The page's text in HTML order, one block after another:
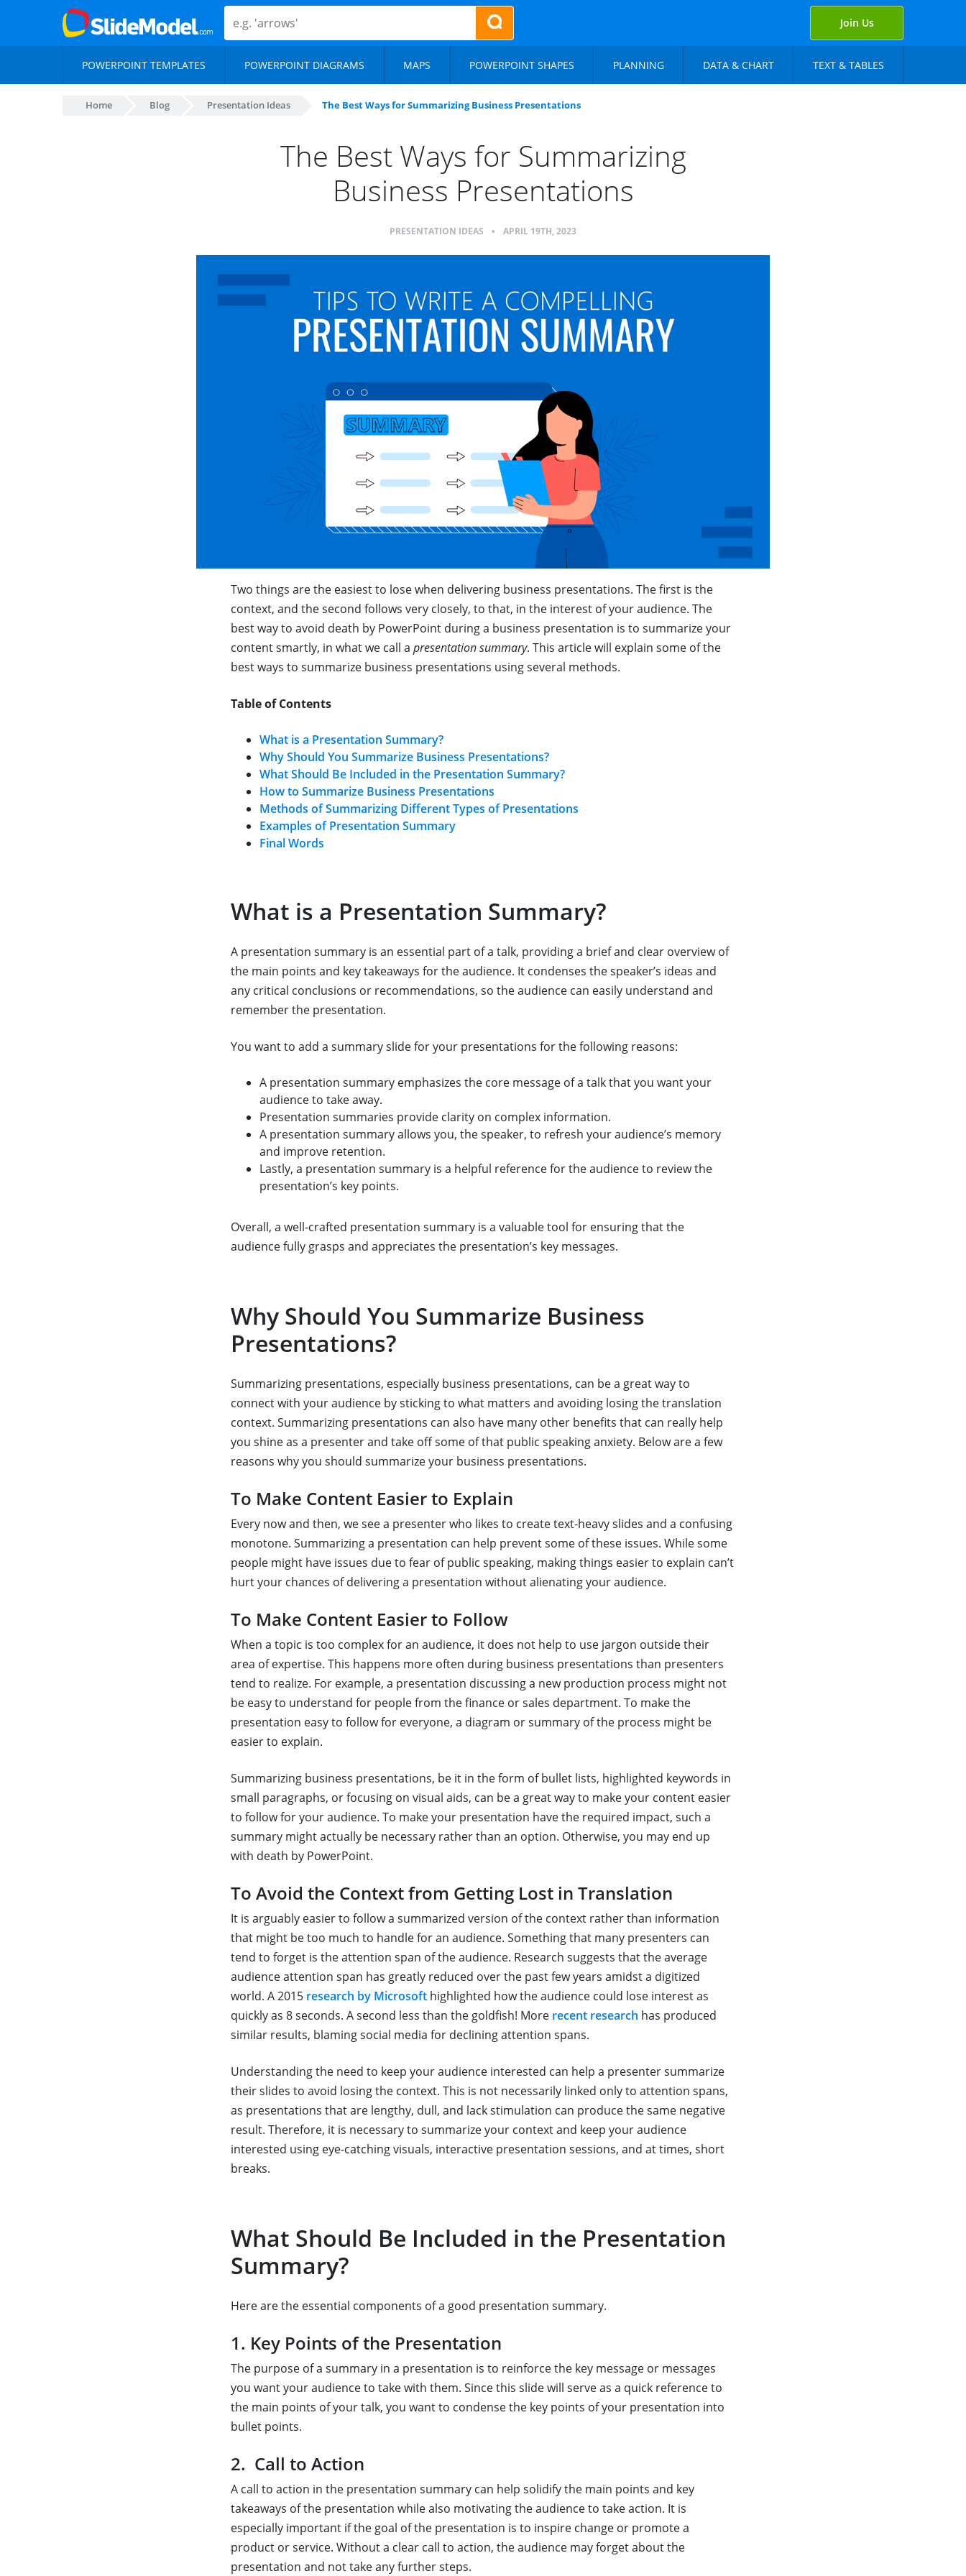
Join Us
POWERPOINT TEMPLATES POWERPOINT DIAGRAMS MAPS POWERPOINT SHAPES PLANNING DATA & CHART TEXT & TABLES
Home Blog Presentation Ideas The Best Ways for Summarizing Business Presentations
The Best Ways for Summarizing
Business Presentations
PRESENTATION IDEAS • APRIL 19TH, 2023
Two things are the easiest to lose when delivering business presentations. The first is the
context, and the second follows very closely, to that, in the interest of your audience. The
best way to avoid death by PowerPoint during a business presentation is to summarize your
content smartly, in what we call a presentation summary. This article will explain some of the
best ways to summarize business presentations using several methods.
Table of Contents
What is a Presentation Summary?
Why Should You Summarize Business Presentations?
What Should Be Included in the Presentation Summary?
How to Summarize Business Presentations
Methods of Summarizing Different Types of Presentations
Examples of Presentation Summary
Final Words
What is a Presentation Summary?
A presentation summary is an essential part of a talk, providing a brief and clear overview of
the main points and key takeaways for the audience. It condenses the speaker’s ideas and
any critical conclusions or recommendations, so the audience can easily understand and
remember the presentation.
You want to add a summary slide for your presentations for the following reasons:
A presentation summary emphasizes the core message of a talk that you want your
audience to take away.
Presentation summaries provide clarity on complex information.
A presentation summary allows you, the speaker, to refresh your audience’s memory
and improve retention.
Lastly, a presentation summary is a helpful reference for the audience to review the
presentation’s key points.
Overall, a well-crafted presentation summary is a valuable tool for ensuring that the
audience fully grasps and appreciates the presentation’s key messages.
Why Should You Summarize Business
Presentations?
Summarizing presentations, especially business presentations, can be a great way to
connect with your audience by sticking to what matters and avoiding losing the translation
context. Summarizing presentations can also have many other benefits that can really help
you shine as a presenter and take off some of that public speaking anxiety. Below are a few
reasons why you should summarize your business presentations.
To Make Content Easier to Explain
Every now and then, we see a presenter who likes to create text-heavy slides and a confusing
monotone. Summarizing a presentation can help prevent some of these issues. While some
people might have issues due to fear of public speaking, making things easier to explain can’t
hurt your chances of delivering a presentation without alienating your audience.
To Make Content Easier to Follow
When a topic is too complex for an audience, it does not help to use jargon outside their
area of expertise. This happens more often during business presentations than presenters
tend to realize. For example, a presentation discussing a new production process might not
be easy to understand for people from the finance or sales department. To make the
presentation easy to follow for everyone, a diagram or summary of the process might be
easier to explain.
Summarizing business presentations, be it in the form of bullet lists, highlighted keywords in
small paragraphs, or focusing on visual aids, can be a great way to make your content easier
to follow for your audience. To make your presentation have the required impact, such a
summary might actually be necessary rather than an option. Otherwise, you may end up
with death by PowerPoint.
To Avoid the Context from Getting Lost in Translation
It is arguably easier to follow a summarized version of the context rather than information
that might be too much to handle for an audience. Something that many presenters can
tend to forget is the attention span of the audience. Research suggests that the average
audience attention span has greatly reduced over the past few years amidst a digitized
world. A 2015 research by Microsoft highlighted how the audience could lose interest as
quickly as 8 seconds. A second less than the goldfish! More recent research has produced
similar results, blaming social media for declining attention spans.
Understanding the need to keep your audience interested can help a presenter summarize
their slides to avoid losing the context. This is not necessarily linked only to attention spans,
as presentations that are lengthy, dull, and lack stimulation can produce the same negative
result. Therefore, it is necessary to summarize your context and keep your audience
interested using eye-catching visuals, interactive presentation sessions, and at times, short
breaks.
What Should Be Included in the Presentation
Summary?
Here are the essential components of a good presentation summary.
1. Key Points of the Presentation
The purpose of a summary in a presentation is to reinforce the key message or messages
you want your audience to take with them. Since this slide will serve as a quick reference to
the main points of your talk, you want to condense the key points of your presentation into
bullet points.
2. Call to Action
A call to action in the presentation summary can help solidify the main points and key
takeaways of the presentation while also motivating the audience to take action. It is
especially important if the goal of the presentation is to inspire change or promote a
product or service. Without a clear call to action, the audience may forget about the
presentation and not take any further steps.